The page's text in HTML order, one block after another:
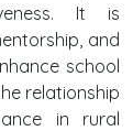
It is
and
school
relationship
in rural